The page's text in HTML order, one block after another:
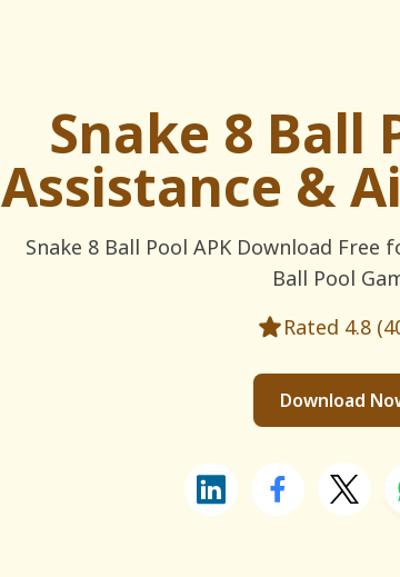
Snake 8 Ball
Assistance &
Snake 8 Ball Pool APK Download
Ball Pool
Rated 4.8
Download
Share this on LinkedIn
Share this on
Share